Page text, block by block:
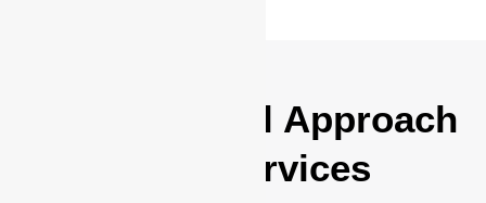
A Professional Approach
to Security Services